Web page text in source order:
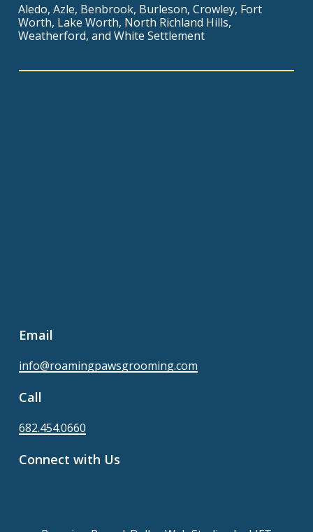
Aledo, Azle, Benbrook, Burleson, Crowley, Fort
Worth, Lake Worth, North Richland Hills,
Weatherford, and White Settlement
Email
info@roamingpawsgrooming.com
Call
682.454.0660
Connect with Us